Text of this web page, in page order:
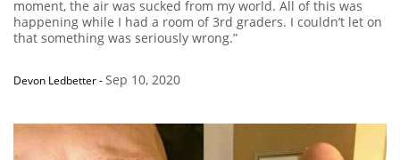
moment, the air was sucked from my world. All of this was
happening while I had a room of 3rd graders. I couldn’t let on
that something was seriously wrong.”
Devon Ledbetter-Sep 10, 2020